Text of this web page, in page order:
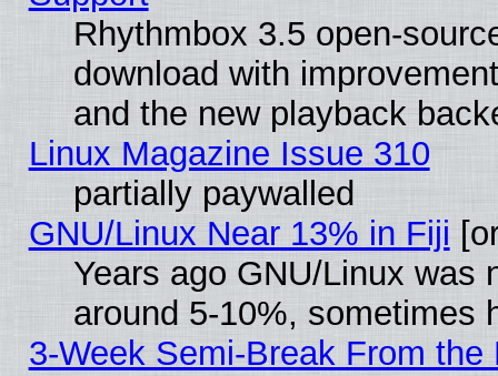
Rhythmbox 3.5 open-
download with
and the new playback
Linux Magazine Issue 310
partially paywalled
GNU/Linux Near 13% in Fiji
Years ago GNU/Linux was
around 5-10%, sometimes
3-Week Semi-Break From the